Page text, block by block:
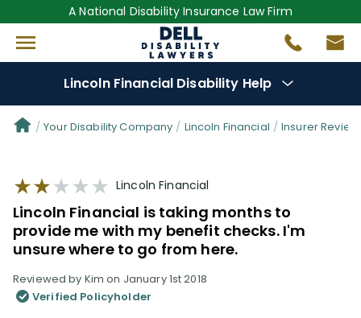
A National Disability Insurance Law Firm
Lincoln Financial Disability Help
Denial Options
Protect Your
Reviews(101)
Your Disability Company Lincoln Financial Insurer
Lincoln Financial
Lincoln Financial is taking months to
provide me with my benefit checks. I'm
unsure where to go from here.
Reviewed by Kim on January 1st 2018
Verified Policyholder